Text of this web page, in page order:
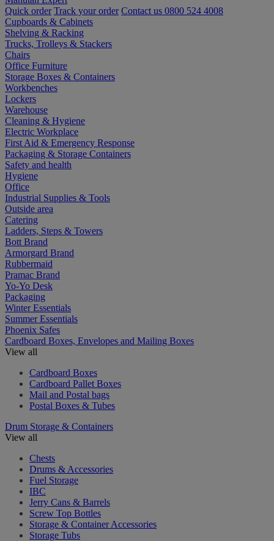
Quick order Track your order Contact us 0800 524 4008
Cupboards & Cabinets
Shelving & Racking
Trucks, Trolleys & Stackers
Chairs
Office Furniture
Storage Boxes & Containers
Workbenches
Lockers
Warehouse
Cleaning & Hygiene
Electric Workplace
First Aid & Emergency Response
Packaging & Storage Containers
Safety and health
Hygiene
Office
Industrial Supplies & Tools
Outside area
Catering
Ladders, Steps & Towers
Bott Brand
Armorgard Brand
Rubbermaid
Pramac Brand
Yo-Yo Desk
Packaging
Winter Essentials
Summer Essentials
Phoenix Safes
Cardboard Boxes, Envelopes and Mailing Boxes
View all
Cardboard Boxes
Cardboard Pallet Boxes
Mail and Postal bags
Postal Boxes & Tubes
Drum Storage & Containers
View all
Chests
Drums & Accessories
Fuel Storage
IBC
Jerry Cans & Barrels
Screw Top Bottles
Storage & Container Accessories
Storage Tubs